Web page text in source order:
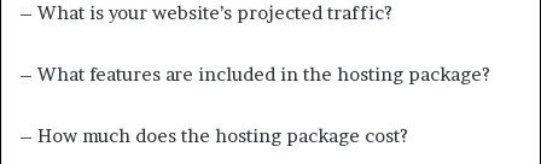
– What is your website’s projected traffic?
– What features are included in the hosting package?
– How much does the hosting package cost?